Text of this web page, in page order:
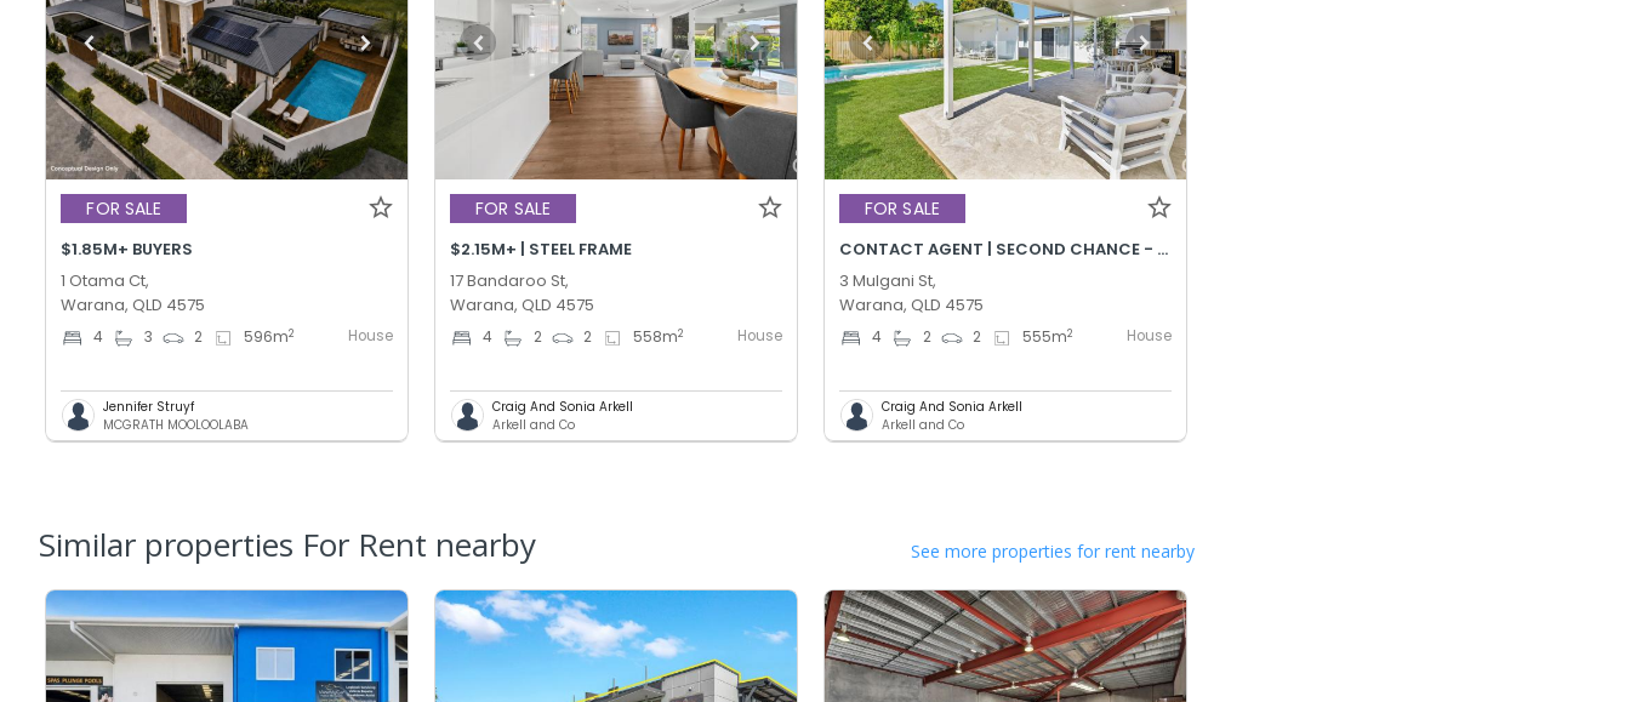
FOR SALE
$1.85M+ BUYERS
1 Otama Ct,
Warana, QLD 4575
4 3 2 596m2 House
Jennifer Struyf
MCGRATH MOOLOOLABA
FOR SALE
$2.15M+ | STEEL FRAME
17 Bandaroo St,
Warana, QLD 4575
4 2 2 558m2 House
Craig And Sonia Arkell
Arkell and Co
FOR SALE
CONTACT AGENT | SECOND CHANCE - BE QUICK!
3 Mulgani St,
Warana, QLD 4575
4 2 2 555m2 House
Craig And Sonia Arkell
Arkell and Co
Similar properties For Rent nearby See more properties for rent nearby